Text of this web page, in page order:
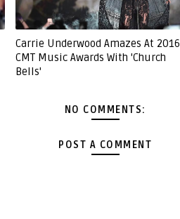
Carrie Underwood Amazes At 2016
CMT Music Awards With 'Church
Bells'
NO COMMENTS:
POST A COMMENT